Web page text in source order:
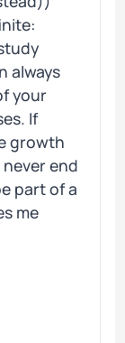
always
your
If
growth
end
part of a
me